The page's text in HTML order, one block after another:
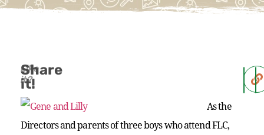
Like
it?
Share
it!
As the
Directors and parents of three boys who attend FLC,